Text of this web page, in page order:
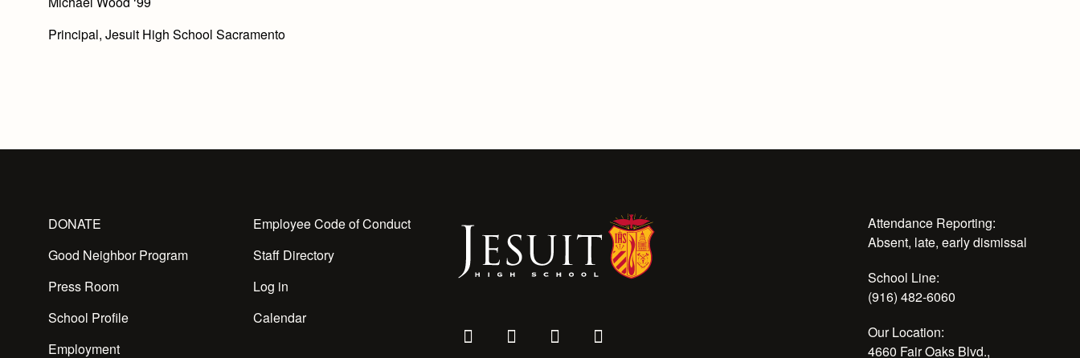
Principal, Jesuit High School Sacramento
DONATE
Good Neighbor Program
Press Room
School Profile
Employment
Employee Code of Conduct
Staff Directory
Log in
Calendar
Attendance Reporting:
Absent, late, early dismissal
School Line:
(916) 482-6060
Our Location:
4660 Fair Oaks Blvd.,